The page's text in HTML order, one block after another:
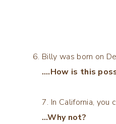
Billy was born on
….How is this
7. In California, you
…Why not?